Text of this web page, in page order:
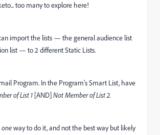
too many to explore here!
import the lists — the general audience list
list — to 2 different Static Lists.
Program. In the Program's Smart List, have
of List 1 [AND]Not Member of List 2.
oneway to do it, and not the best way but likely